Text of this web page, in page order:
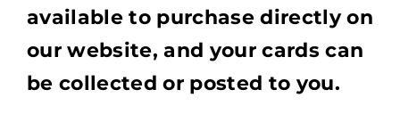
available to purchase directly on
our website, and your cards can
be collected or posted to you.